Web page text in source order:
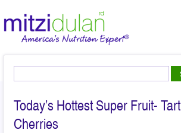
Today’s Hottest Super Fruit- Tart
Cherries